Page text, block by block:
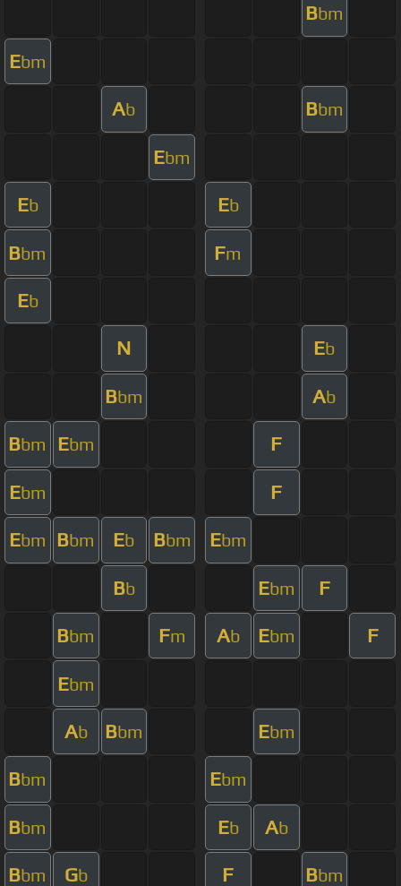
Bbm
Ebm
Ab Bbm
Ebm
Eb Eb
Bbm Fm
Eb
N Eb
Bbm Ab
Bbm Ebm F
Ebm F
Ebm Bbm Eb Bbm Ebm
Bb Ebm F
Bbm Fm Ab Ebm F
Ebm
Ab Bbm Ebm
Bbm Ebm
Bbm Eb Ab
Bbm Gb F Bbm